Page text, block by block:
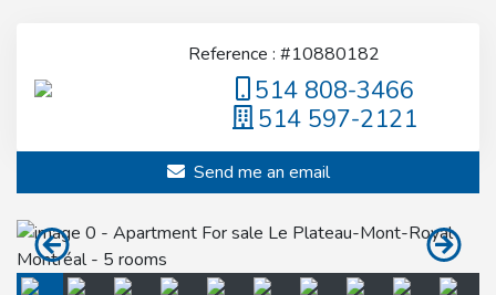
Reference : #10880182
514 808-3466
514 597-2121
Send me an email